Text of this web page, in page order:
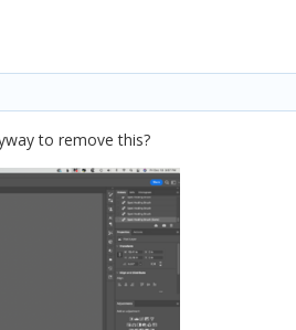
to remove this?